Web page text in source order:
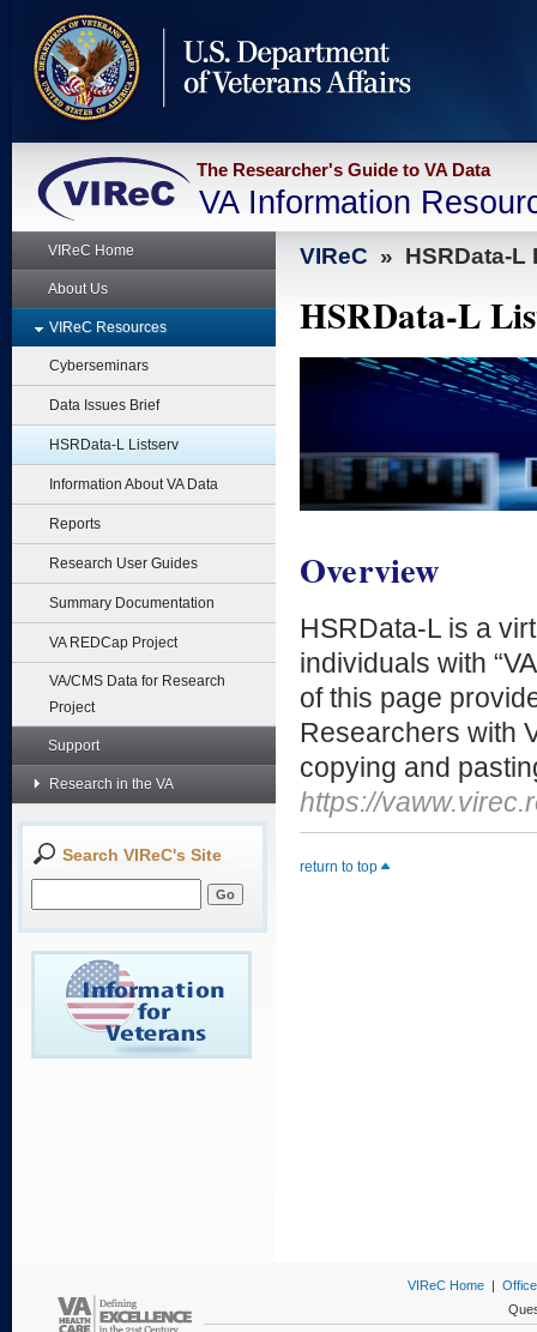
content
The Researcher's Guide to VA Data
VA Information
VIReC Home
About Us
VIReC Resources
Cyberseminars
Data Issues Brief
HSRData-L Listserv
Information About VA Data
Reports
Research User Guides
Summary Documentation
VA REDCap Project
VA/CMS Data for Research
Project
Support
Research in the VA
Search VIReC's Site
VIReC » HSRData-L
HSRData-L
Overview
HSRData-L is a
individuals with
of this page
Researchers with
copying and
https://
return to top
VIReC Home|